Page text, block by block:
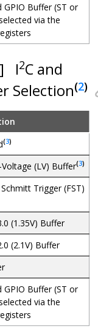
GPIO Buffer (ST or
via the
I2C and
Selection(2)
(3)
(LV) Buffer(3)
Trigger (FST)
(1.35V) Buffer
(2.1V) Buffer
GPIO Buffer (ST or
via the